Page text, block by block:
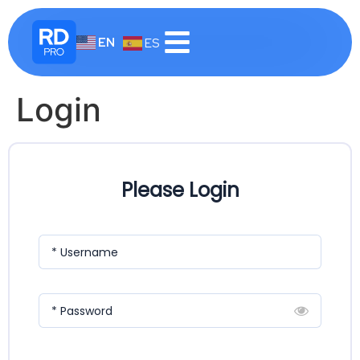
EN ES
Login
Please Login
* Username
* Password